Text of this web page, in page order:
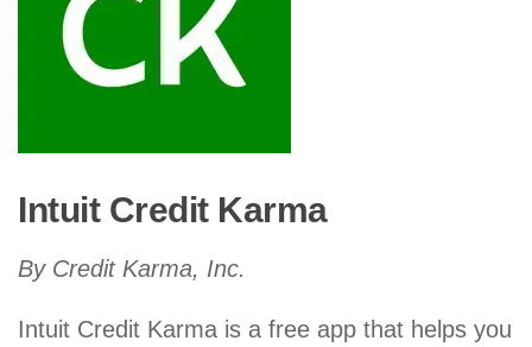
Intuit Credit Karma
By Credit Karma, Inc.
Intuit Credit Karma is a free app that helps you